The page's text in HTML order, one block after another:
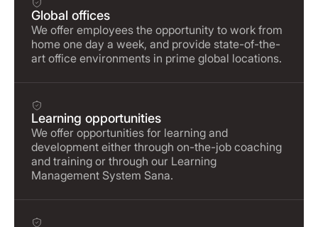
Global offices
We offer employees the opportunity to work from
home one day a week, and provide state-of-the-
art office environments in prime global locations.
Learning opportunities
We offer opportunities for learning and
development either through on-the-job coaching
and training or through our Learning
Management System Sana.